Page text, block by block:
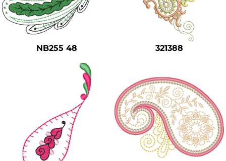
NB255 48 321388